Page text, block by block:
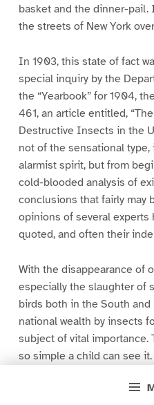
basket and the dinner-pail.
the streets of New York
In 1903, this state of fact
special inquiry by the
the “Yearbook” for 1904,
461, an article entitled,
Destructive Insects in the
not of the sensational type,
alarmist spirit, but from
cold-blooded analysis of
conclusions that fairly may
opinions of several experts
quoted, and often their
With the disappearance of
especially the slaughter of
birds both in the South
national wealth by insects
subject of vital
so simple a child can see
destroyed by insects, as